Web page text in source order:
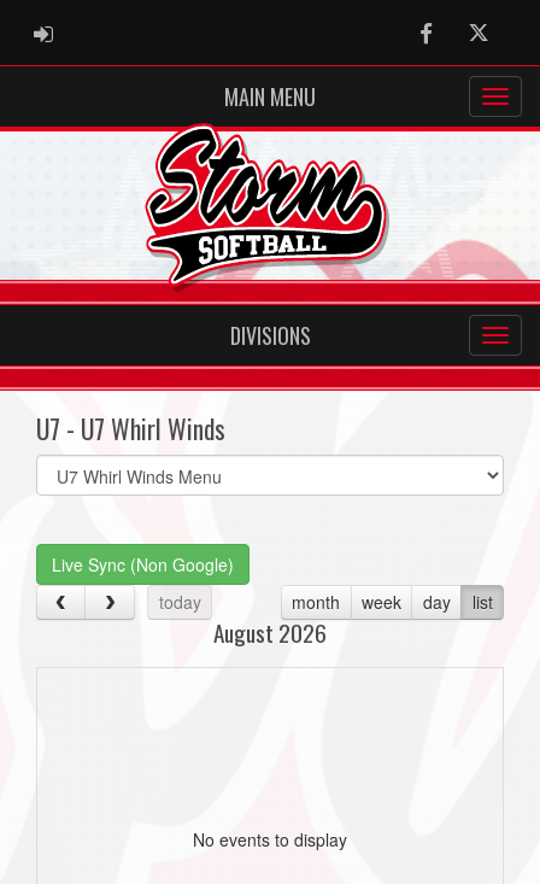
ADMIN LOGIN FacebookTwitter
MAIN MENU
DIVISIONS
U7 - U7 Whirl Winds
Select
list(select
Live Sync (Non Google)
today
month week day list
August 2026
No events to display